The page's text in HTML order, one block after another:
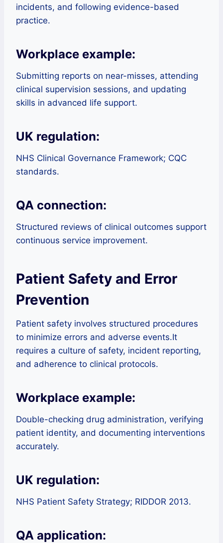
incidents, and following evidence-based
practice.
Workplace example:
Submitting reports on near-misses, attending
clinical supervision sessions, and updating
skills in advanced life support.
UK regulation:
NHS Clinical Governance Framework; CQC
standards.
QA connection:
Structured reviews of clinical outcomes support
continuous service improvement.
Patient Safety and Error
Prevention
Patient safety involves structured procedures
to minimize errors and adverse events.It
requires a culture of safety, incident reporting,
and adherence to clinical protocols.
Workplace example:
Double-checking drug administration, verifying
patient identity, and documenting interventions
accurately.
UK regulation:
NHS Patient Safety Strategy; RIDDOR 2013.
QA application: